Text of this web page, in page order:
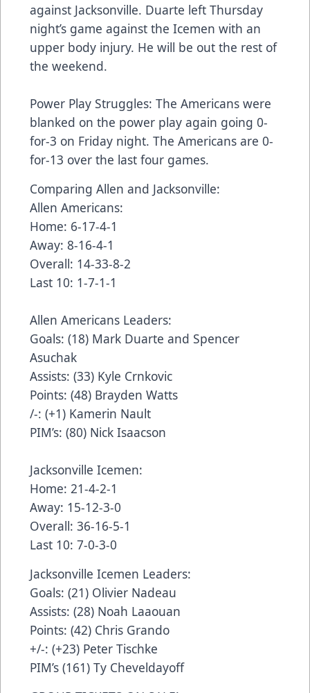
against Jacksonville. Duarte left Thursday
night’s game against the Icemen with an
upper body injury. He will be out the rest of
the weekend.
Power Play Struggles: The Americans were
blanked on the power play again going 0-
for-3 on Friday night. The Americans are 0-
for-13 over the last four games.
Comparing Allen and Jacksonville:
Allen Americans:
Home: 6-17-4-1
Away: 8-16-4-1
Overall: 14-33-8-2
Last 10: 1-7-1-1
Allen Americans Leaders:
Goals: (18) Mark Duarte and Spencer
Asuchak
Assists: (33) Kyle Crnkovic
Points: (48) Brayden Watts
/-: (+1) Kamerin Nault
PIM’s: (80) Nick Isaacson
Jacksonville Icemen:
Home: 21-4-2-1
Away: 15-12-3-0
Overall: 36-16-5-1
Last 10: 7-0-3-0
Jacksonville Icemen Leaders:
Goals: (21) Olivier Nadeau
Assists: (28) Noah Laaouan
Points: (42) Chris Grando
+/-: (+23) Peter Tischke
PIM’s (161) Ty Cheveldayoff